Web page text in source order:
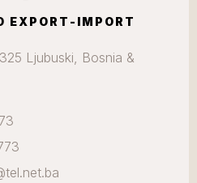
EXPORT-IMPORT
Ljubuski, Bosnia &